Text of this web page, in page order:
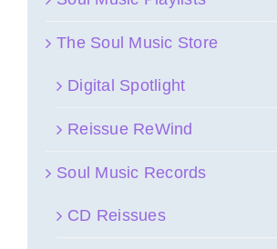
The Soul Music Store
Digital Spotlight
Reissue ReWind
Soul Music Records
CD Reissues